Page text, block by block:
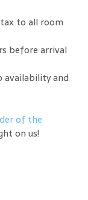
to all room
before arrival
availability and
of the
on us!